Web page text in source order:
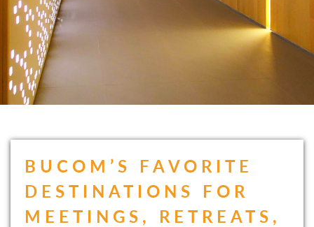
BUCOM’S FAVORITE
DESTINATIONS FOR
MEETINGS, RETREATS,